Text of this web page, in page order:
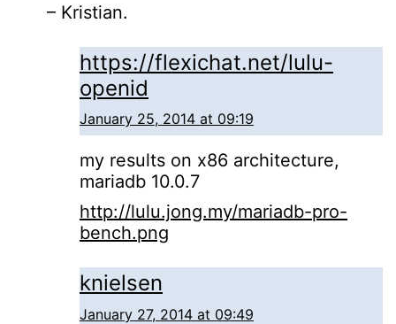
– Kristian.
https://flexichat.net/lulu-
openid
January 25, 2014 at 09:19
my results on x86 architecture,
mariadb 10.0.7
http://lulu.jong.my/mariadb-pro-
bench.png
knielsen
January 27, 2014 at 09:49